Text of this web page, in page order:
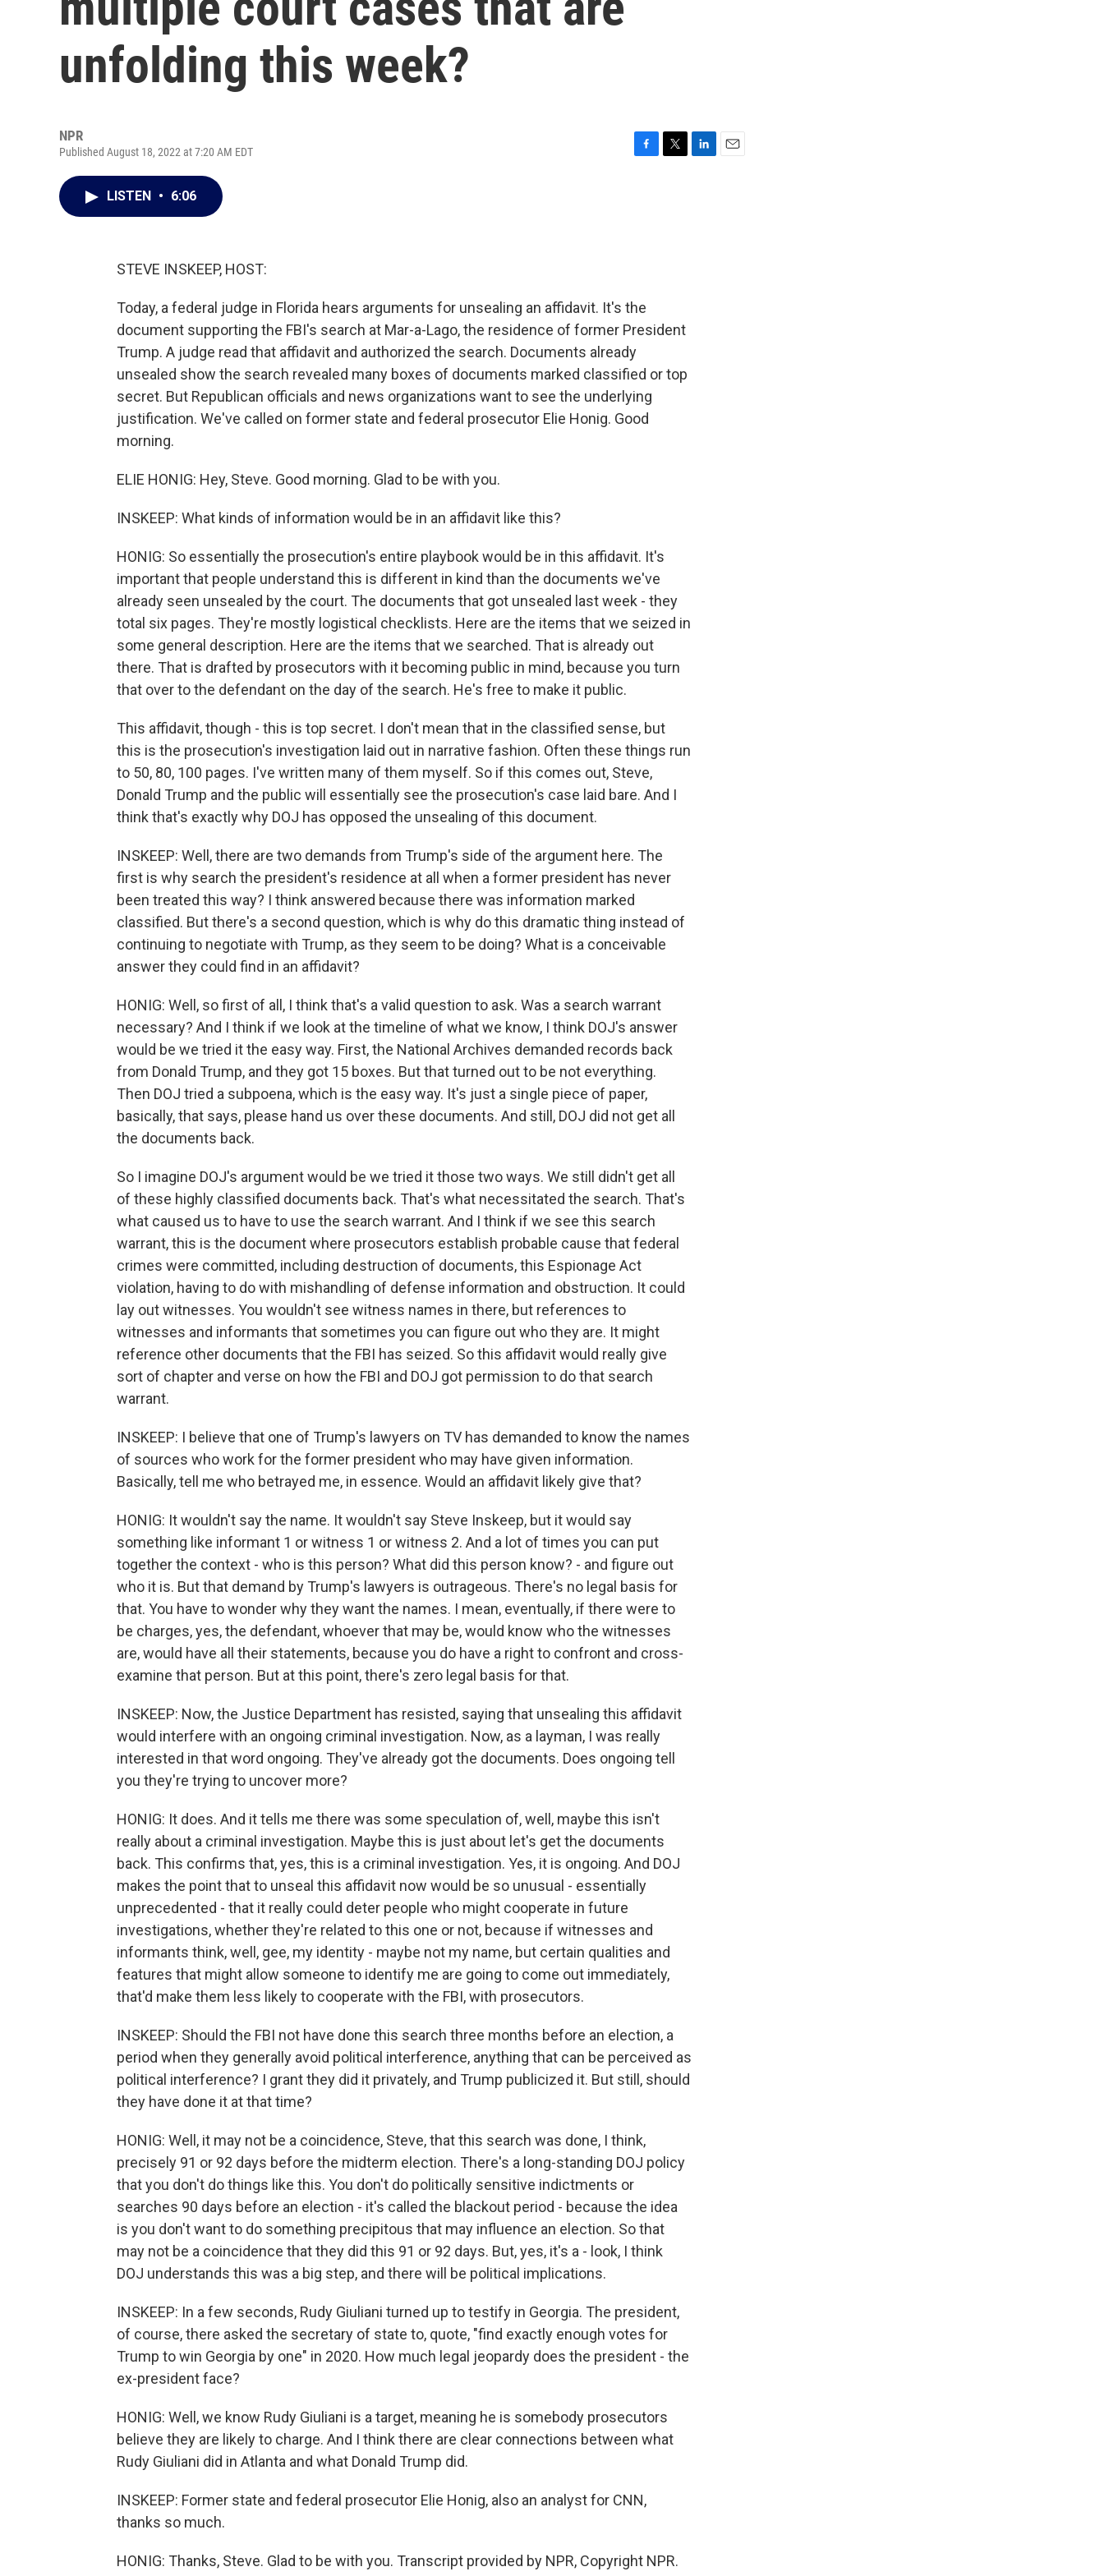
unfolding this week?
NPR
Published August 18, 2022 at 7:20 AM EDT
LISTEN • 6:06
STEVE INSKEEP, HOST:
Today, a federal judge in Florida hears arguments for unsealing an affidavit. It's the
document supporting the FBI's search at Mar-a-Lago, the residence of former President
Trump. A judge read that affidavit and authorized the search. Documents already
unsealed show the search revealed many boxes of documents marked classified or top
secret. But Republican officials and news organizations want to see the underlying
justification. We've called on former state and federal prosecutor Elie Honig. Good
morning.
ELIE HONIG: Hey, Steve. Good morning. Glad to be with you.
INSKEEP: What kinds of information would be in an affidavit like this?
HONIG: So essentially the prosecution's entire playbook would be in this affidavit. It's
important that people understand this is different in kind than the documents we've
already seen unsealed by the court. The documents that got unsealed last week - they
total six pages. They're mostly logistical checklists. Here are the items that we seized in
some general description. Here are the items that we searched. That is already out
there. That is drafted by prosecutors with it becoming public in mind, because you turn
that over to the defendant on the day of the search. He's free to make it public.
This affidavit, though - this is top secret. I don't mean that in the classified sense, but
this is the prosecution's investigation laid out in narrative fashion. Often these things run
to 50, 80, 100 pages. I've written many of them myself. So if this comes out, Steve,
Donald Trump and the public will essentially see the prosecution's case laid bare. And I
think that's exactly why DOJ has opposed the unsealing of this document.
INSKEEP: Well, there are two demands from Trump's side of the argument here. The
first is why search the president's residence at all when a former president has never
been treated this way? I think answered because there was information marked
classified. But there's a second question, which is why do this dramatic thing instead of
continuing to negotiate with Trump, as they seem to be doing? What is a conceivable
answer they could find in an affidavit?
HONIG: Well, so first of all, I think that's a valid question to ask. Was a search warrant
necessary? And I think if we look at the timeline of what we know, I think DOJ's answer
would be we tried it the easy way. First, the National Archives demanded records back
from Donald Trump, and they got 15 boxes. But that turned out to be not everything.
Then DOJ tried a subpoena, which is the easy way. It's just a single piece of paper,
basically, that says, please hand us over these documents. And still, DOJ did not get all
the documents back.
So I imagine DOJ's argument would be we tried it those two ways. We still didn't get all
of these highly classified documents back. That's what necessitated the search. That's
what caused us to have to use the search warrant. And I think if we see this search
warrant, this is the document where prosecutors establish probable cause that federal
crimes were committed, including destruction of documents, this Espionage Act
violation, having to do with mishandling of defense information and obstruction. It could
lay out witnesses. You wouldn't see witness names in there, but references to
witnesses and informants that sometimes you can figure out who they are. It might
reference other documents that the FBI has seized. So this affidavit would really give
sort of chapter and verse on how the FBI and DOJ got permission to do that search
warrant.
INSKEEP: I believe that one of Trump's lawyers on TV has demanded to know the names
of sources who work for the former president who may have given information.
Basically, tell me who betrayed me, in essence. Would an affidavit likely give that?
HONIG: It wouldn't say the name. It wouldn't say Steve Inskeep, but it would say
something like informant 1 or witness 1 or witness 2. And a lot of times you can put
together the context - who is this person? What did this person know? - and figure out
who it is. But that demand by Trump's lawyers is outrageous. There's no legal basis for
that. You have to wonder why they want the names. I mean, eventually, if there were to
be charges, yes, the defendant, whoever that may be, would know who the witnesses
are, would have all their statements, because you do have a right to confront and cross-
examine that person. But at this point, there's zero legal basis for that.
INSKEEP: Now, the Justice Department has resisted, saying that unsealing this affidavit
would interfere with an ongoing criminal investigation. Now, as a layman, I was really
interested in that word ongoing. They've already got the documents. Does ongoing tell
you they're trying to uncover more?
HONIG: It does. And it tells me there was some speculation of, well, maybe this isn't
really about a criminal investigation. Maybe this is just about let's get the documents
back. This confirms that, yes, this is a criminal investigation. Yes, it is ongoing. And DOJ
makes the point that to unseal this affidavit now would be so unusual - essentially
unprecedented - that it really could deter people who might cooperate in future
investigations, whether they're related to this one or not, because if witnesses and
informants think, well, gee, my identity - maybe not my name, but certain qualities and
features that might allow someone to identify me are going to come out immediately,
that'd make them less likely to cooperate with the FBI, with prosecutors.
INSKEEP: Should the FBI not have done this search three months before an election, a
period when they generally avoid political interference, anything that can be perceived as
political interference? I grant they did it privately, and Trump publicized it. But still, should
they have done it at that time?
HONIG: Well, it may not be a coincidence, Steve, that this search was done, I think,
precisely 91 or 92 days before the midterm election. There's a long-standing DOJ policy
that you don't do things like this. You don't do politically sensitive indictments or
searches 90 days before an election - it's called the blackout period - because the idea
is you don't want to do something precipitous that may influence an election. So that
may not be a coincidence that they did this 91 or 92 days. But, yes, it's a - look, I think
DOJ understands this was a big step, and there will be political implications.
INSKEEP: In a few seconds, Rudy Giuliani turned up to testify in Georgia. The president,
of course, there asked the secretary of state to, quote, "find exactly enough votes for
Trump to win Georgia by one" in 2020. How much legal jeopardy does the president - the
ex-president face?
HONIG: Well, we know Rudy Giuliani is a target, meaning he is somebody prosecutors
believe they are likely to charge. And I think there are clear connections between what
Rudy Giuliani did in Atlanta and what Donald Trump did.
INSKEEP: Former state and federal prosecutor Elie Honig, also an analyst for CNN,
thanks so much.
HONIG: Thanks, Steve. Glad to be with you. Transcript provided by NPR, Copyright NPR.